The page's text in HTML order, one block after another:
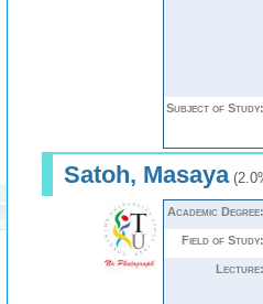
Subject of Study:
Satoh, Masaya
Academic Degree:
Field of Study:
Lecture: